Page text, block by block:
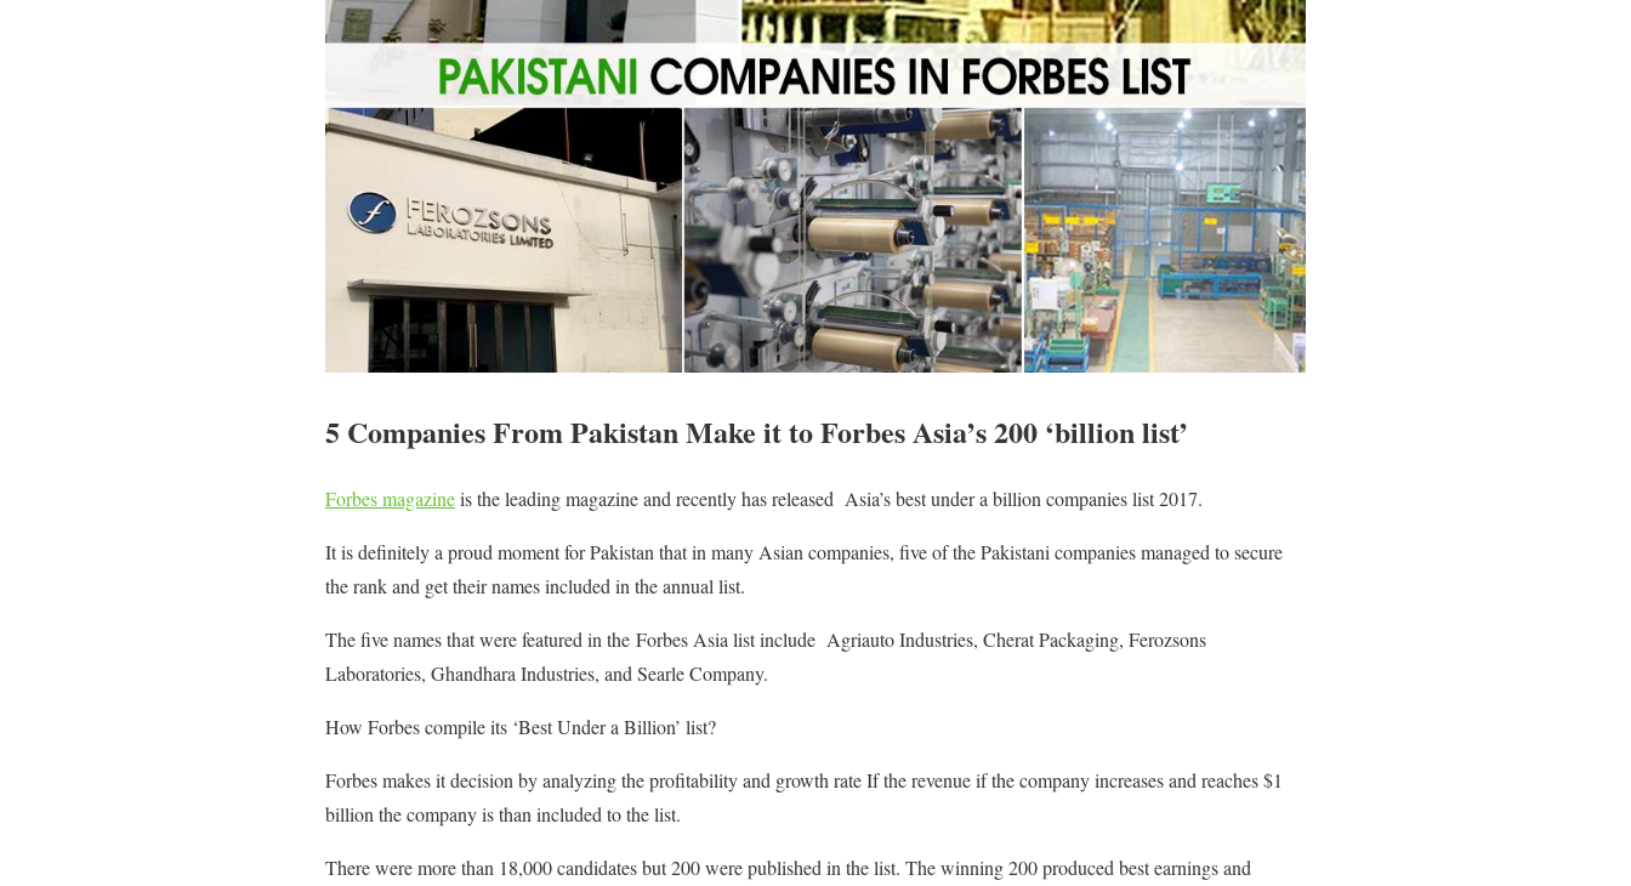
5 Companies From Pakistan Make it to Forbes Asia’s 200 ‘billion list’
Forbes magazineis the leading magazine and recently has released Asia’s best under a billion companies list 2017.
It is definitely a proud moment for Pakistan that in many Asian companies, five of the Pakistani companies managed to secure
the rank and get their names included in the annual list.
The five names that were featured in the Forbes Asia list include Agriauto Industries, Cherat Packaging, Ferozsons
Laboratories, Ghandhara Industries, and Searle Company.
How Forbes compile its ‘Best Under a Billion’ list?
Forbes makes it decision by analyzing the profitability and growth rate If the revenue if the company increases and reaches $1
billion the company is than included to the list.
There were more than 18,000 candidates but 200 were published in the list. The winning 200 produced best earnings and